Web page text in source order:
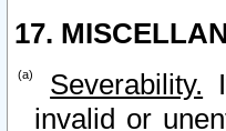
17.
Severability.
invalid or